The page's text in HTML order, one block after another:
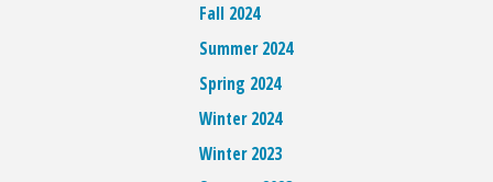
Fall 2024
Summer 2024
Spring 2024
Winter 2024
Winter 2023